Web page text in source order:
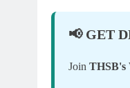
📢 GET
Join THSB's